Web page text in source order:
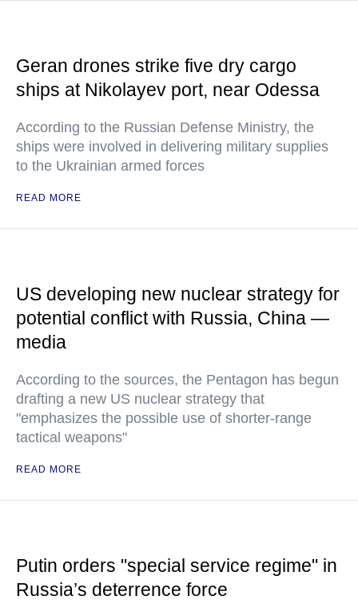
Geran drones strike five dry cargo
ships at Nikolayev port, near Odessa
According to the Russian Defense Ministry, the
ships were involved in delivering military supplies
to the Ukrainian armed forces
READ MORE
US developing new nuclear strategy for
potential conflict with Russia, China —
media
According to the sources, the Pentagon has begun
drafting a new US nuclear strategy that
"emphasizes the possible use of shorter-range
tactical weapons"
READ MORE
Putin orders "special service regime" in
Russia’s deterrence force